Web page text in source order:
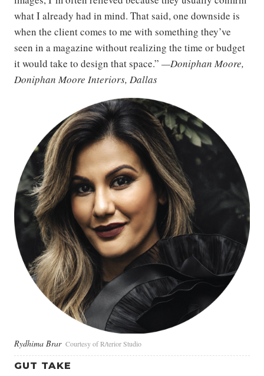
what I already had in mind. That said, one downside is
when the client comes to me with something they’ve
seen in a magazine without realizing the time or budget
it would take to design that space.” —Doniphan Moore,
Doniphan Moore Interiors, Dallas
Rydhima Brar Courtesy of R/terior Studio
GUT TAKE